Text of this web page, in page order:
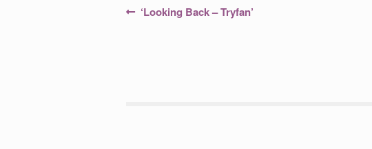
PostPrevious
‘Looking Back – Tryfan’